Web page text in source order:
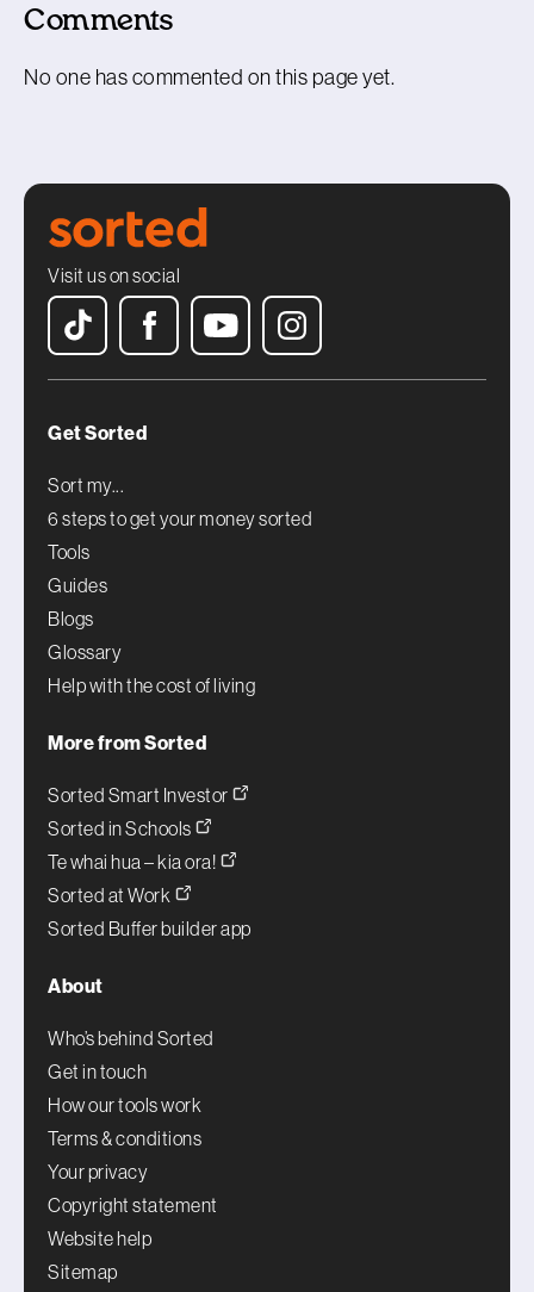
Comments
No one has commented on this page yet.
Visit us on social
Get Sorted
Sort my...
6 steps to get your money sorted
Tools
Guides
Blogs
Glossary
Help with the cost of living
More from Sorted
Sorted Smart Investor
Sorted in Schools
Te whai hua – kia ora!
Sorted at Work
Sorted Buffer builder app
About
Who’s behind Sorted
Get in touch
How our tools work
Terms & conditions
Your privacy
Copyright statement
Website help
Sitemap